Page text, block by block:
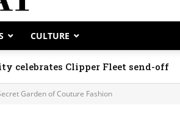
CULTURE
celebrates Clipper Fleet send-off
Garden of Couture Fashion